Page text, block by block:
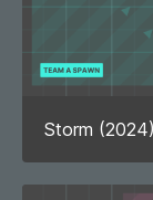
Storm (2024)